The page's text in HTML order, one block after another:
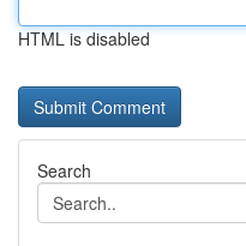
HTML is disabled
Search